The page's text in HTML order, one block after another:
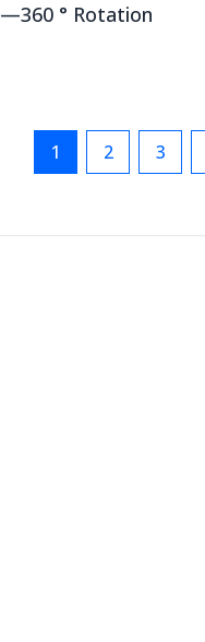
° Rotation
1 2 3